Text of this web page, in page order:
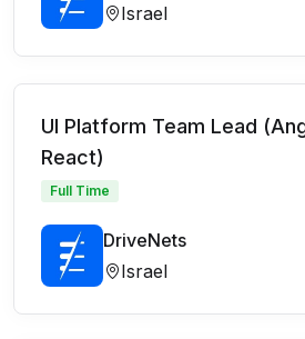
Israel
UI Platform Team Lead
React)
Full Time
DriveNets
Israel